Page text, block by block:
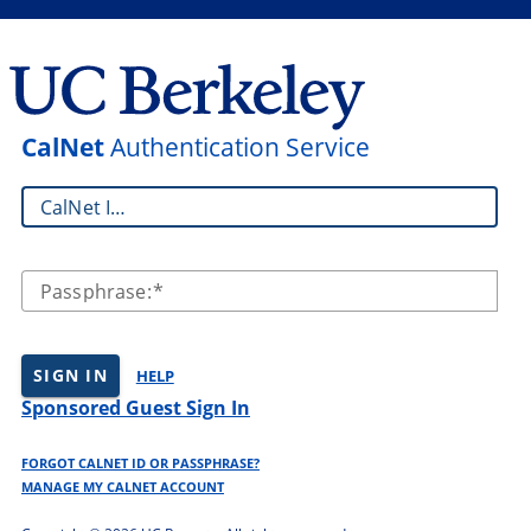
CalNetAuthentication Service
CalNet ID:
Passphrase:
SIGN IN HELP
Sponsored Guest Sign In
FORGOT CALNET ID OR PASSPHRASE?
MANAGE MY CALNET ACCOUNT